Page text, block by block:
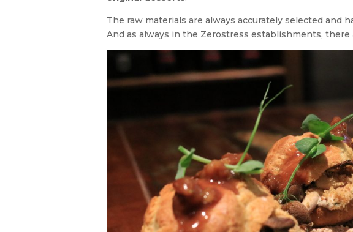
The raw materials are always accurately selected and
And as always in the Zerostress establishments, there